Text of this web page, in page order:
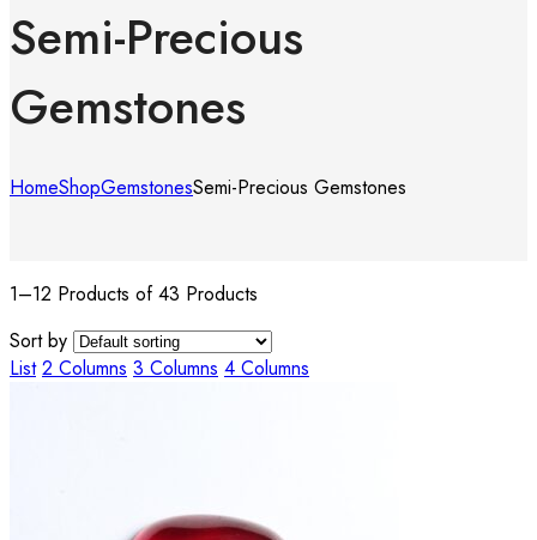
Semi-Precious
Gemstones
HomeShopGemstonesSemi-Precious Gemstones
1–12 Products of 43 Products
Sort by
List 2 Columns 3 Columns 4 Columns